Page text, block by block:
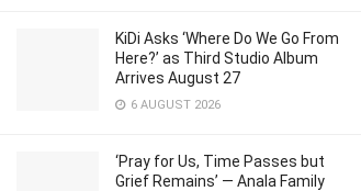
KiDi Asks ‘Where Do We Go From
Here?’ as Third Studio Album
Arrives August 27
6 AUGUST 2026
‘Pray for Us, Time Passes but
Grief Remains’ — Anala Family